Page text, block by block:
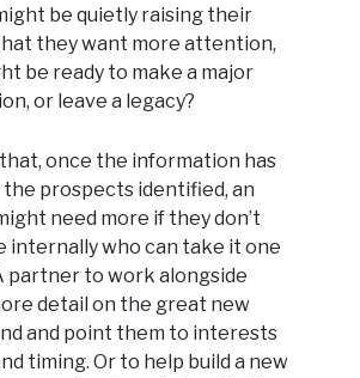
be quietly raising their
they want more attention,
be ready to make a major
or leave a legacy?
once the information has
prospects identified, an
need more if they don’t
internally who can take it one
partner to work alongside
detail on the great new
and point them to interests
timing. Or to help build a new